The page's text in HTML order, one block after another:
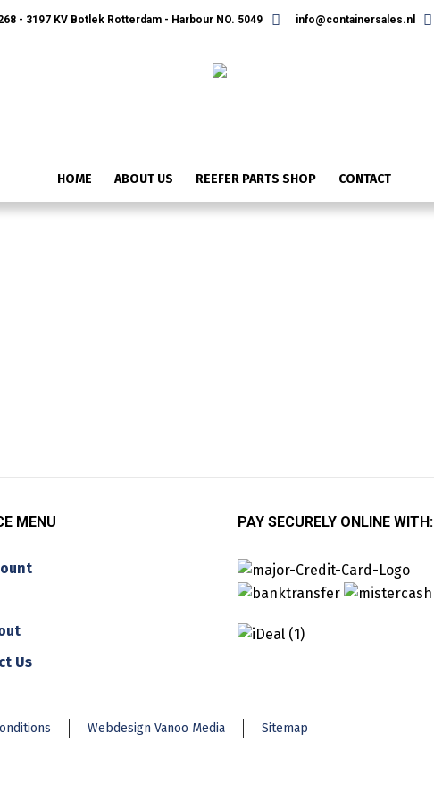
- 3197 KV Botlek Rotterdam - Harbour NO. 5049 info@containersales.nl
HOME ABOUT US REEFER PARTS SHOP CONTACT
MENU
Us
PAY SECURELY ONLINE WITH:
Webdesign Vanoo Media Sitemap